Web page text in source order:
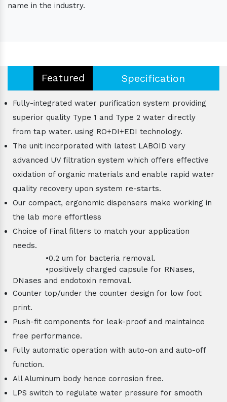
name in the industry.
Featured Specification
Fully-integrated water purification system providing
superior quality Type 1 and Type 2 water directly
from tap water. using RO+DI+EDI technology.
The unit incorporated with latest LABOID very
advanced UV filtration system which offers effective
oxidation of organic materials and enable rapid water
quality recovery upon system re-starts.
Our compact, ergonomic dispensers make working in
the lab more effortless
Choice of Final filters to match your application
needs.
•0.2 um for bacteria removal.
•positively charged capsule for RNases,
DNases and endotoxin removal.
Counter top/under the counter design for low foot
print.
Push-fit components for leak-proof and maintaince
free performance.
Fully automatic operation with auto-on and auto-off
function.
All Aluminum body hence corrosion free.
LPS switch to regulate water pressure for smooth